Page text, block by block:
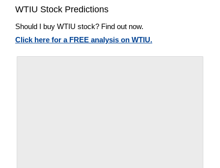
WTIU Stock Predictions
Should I buy WTIU stock? Find out now.
Click here for a FREE analysis on WTIU.